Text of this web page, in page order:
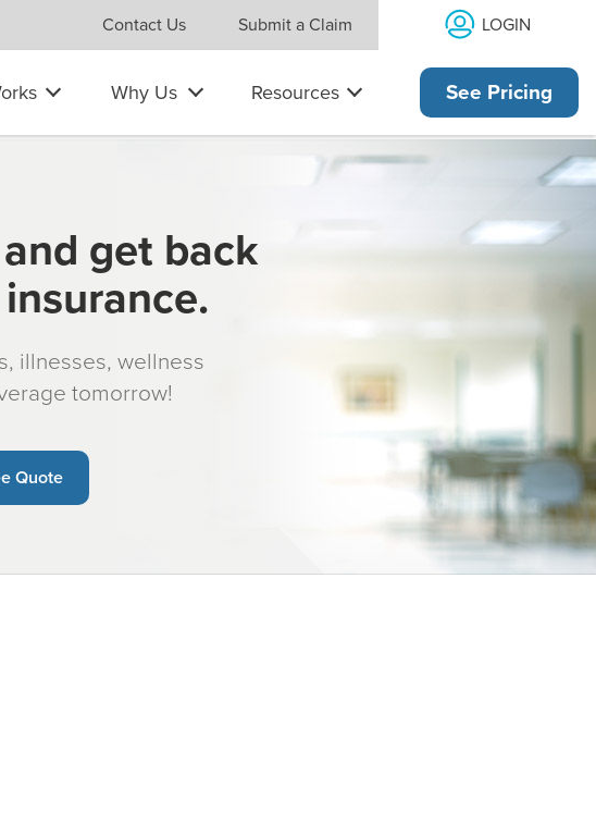
Contact Us Submit a Claim LOGIN
Why Us Resources See Pricing
get back
illnesses, wellness
tomorrow!
Quote